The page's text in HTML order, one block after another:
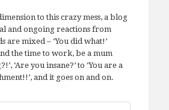
to this crazy mess, a blog
and ongoing reactions from
are mixed – ‘You did what!’
the time to work, be a mum
‘Are you insane?’ to ‘You are a
and it goes on and on.